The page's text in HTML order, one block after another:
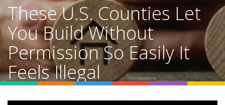
These U.S. Counties Let
You Build Without
Permission So Easily It
Feels Illegal